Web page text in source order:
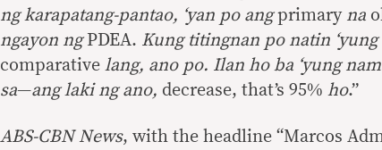
ng karapatang-pantao, ‘yan po angprimary na
ngayon ngPDEA. Kung titingnan po natin
comparative lang, ano po. Ilan ho ba ‘yung
sa—ang laki ng ano, decrease, that’s 95% ho.”
ABS-CBN News, with the headline “Marcos